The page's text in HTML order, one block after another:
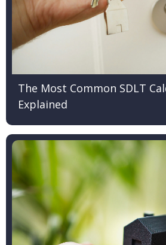
The Most Common SDLT
Explained